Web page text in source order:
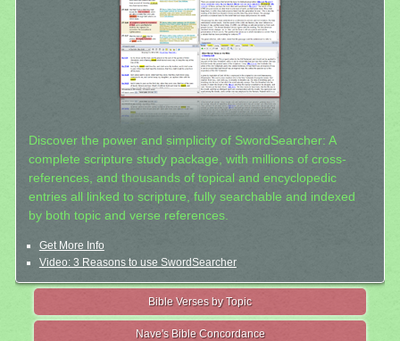
Discover the power and simplicity of SwordSearcher: A
complete scripture study package, with millions of cross-
references, and thousands of topical and encyclopedic
entries all linked to scripture, fully searchable and indexed
by both topic and verse references.
Get More Info
Video: 3 Reasons to use SwordSearcher
Bible Verses by Topic
Nave's Bible Concordance